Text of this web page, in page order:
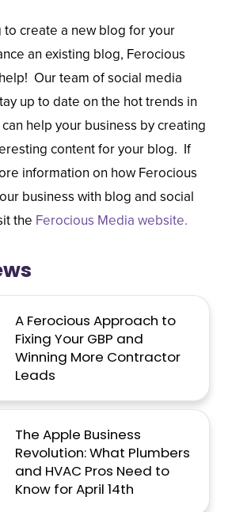
create a new blog for your
an existing blog, Ferocious
Our team of social media
up to date on the hot trends in
help your business by creating
content for your blog. If
information on how Ferocious
business with blog and social
the Ferocious Media website.
A Ferocious Approach to
Fixing Your GBP and
Winning More Contractor
Leads
The Apple Business
Revolution: What Plumbers
and HVAC Pros Need to
Know for April 14th